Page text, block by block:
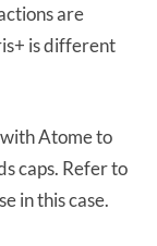
are
is different
with Atome to
caps. Refer to
in this case.